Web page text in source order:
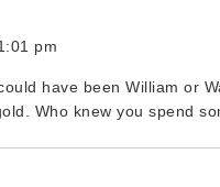
pm
have been William or
Who knew you spend